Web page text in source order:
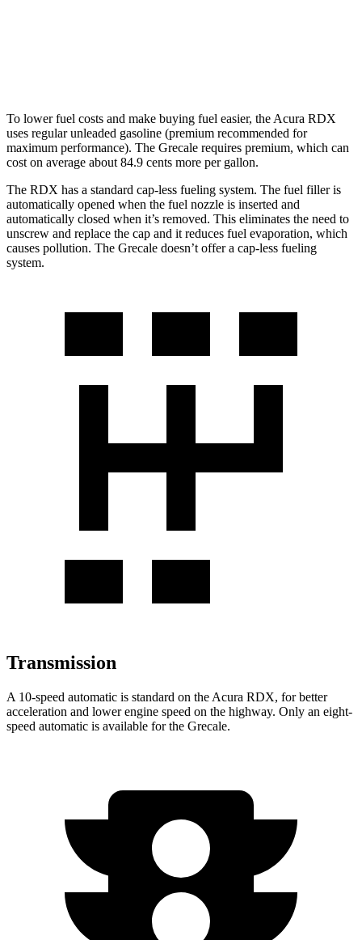
To lower fuel costs and make buying fuel easier, the Acura RDX
uses regular unleaded gasoline (premium recommended for
maximum performance). The Grecale requires premium, which can
cost on average about 84.9 cents more per gallon.
The RDX has a standard cap-less fueling system. The fuel filler is
automatically opened when the fuel nozzle is inserted and
automatically closed when it’s removed. This eliminates the need to
unscrew and replace the cap and it reduces fuel evaporation, which
causes pollution. The Grecale doesn’t offer a cap-less fueling
system.
Transmission
A 10-speed automatic is standard on the Acura RDX, for better
acceleration and lower engine speed on the highway. Only an eight-
speed automatic is available for the Grecale.